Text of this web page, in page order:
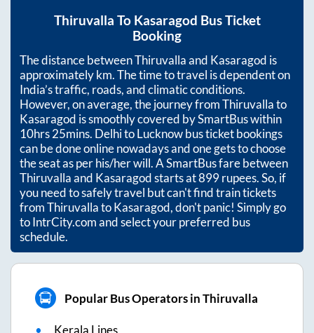
Thiruvalla To Kasaragod Bus Ticket
Booking
The distance betweenThiruvallaand Kasaragod is
approximatelykm. The time to travel is dependent on
India’s traffic, roads, and climatic conditions.
However, on average, the journey fromThiruvallato
Kasaragod is smoothly covered by SmartBus within
10hrs 25mins. Delhi to Lucknow bus ticket bookings
can be done online nowadays and one gets to choose
the seat as per his/her will. A SmartBus fare between
Thiruvallaand Kasaragodstarts at899rupees. So, if
you need to safely travel but can't find train tickets
fromThiruvallatoKasaragod, don't panic! Simply go
to IntrCity.com and select your preferred bus
schedule.
Popular Bus Operators in Thiruvalla
Kerala Lines